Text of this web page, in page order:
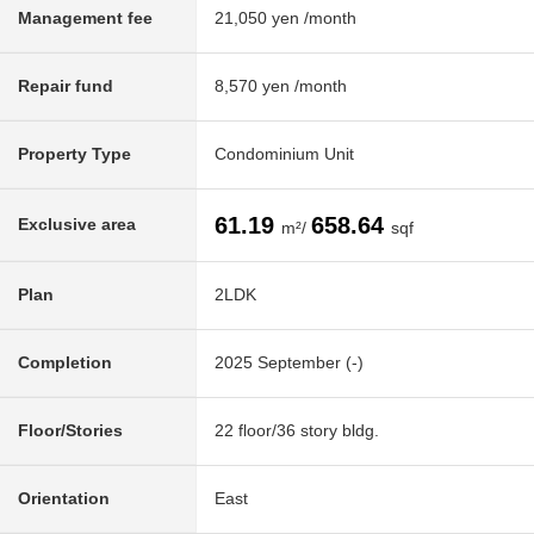
Management fee 21,050 yen /month
Repair fund 8,570 yen /month
Property Type Condominium Unit
Exclusive area 61.19 m²/ 658.64 sqf
Plan 2LDK
Completion 2025 September (-)
Floor/Stories 22 floor/36 story bldg.
Orientation East